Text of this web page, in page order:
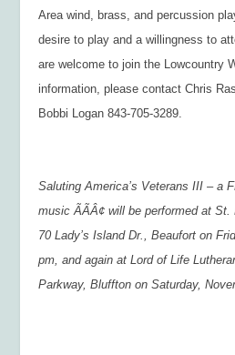
Area wind, brass, and percussion
desire to play and a willingness to
are welcome to join the Lowcountry
information, please contact Chris
Bobbi Logan 843-705-3289.
Saluting America’s Veterans III – a
music ÃÃÂ¢ will be performed at
70 Lady’s Island Dr., Beaufort on
pm, and again at Lord of Life
Parkway, Bluffton on Saturday,